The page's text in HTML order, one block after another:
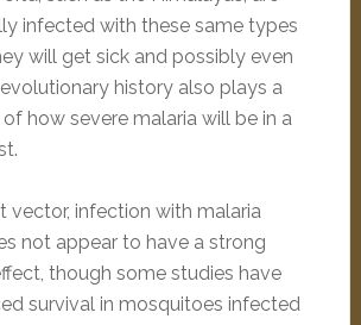
infected with these same types
will get sick and possibly even
evolutionary history also plays a
how severe malaria will be in a
vector, infection with malaria
not appear to have a strong
though some studies have
survival in mosquitoes infected